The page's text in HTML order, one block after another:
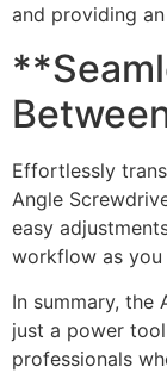
and providing
Effortlessly
Angle
easy
workflow as
In summary, the
just a power
professionals